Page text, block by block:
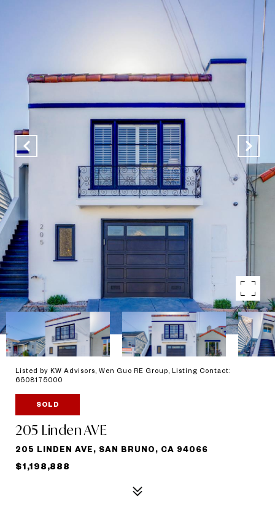
Listed by KW Advisors, Wen Guo RE Group, Listing Contact:
6508175000
SOLD
205 Linden AVE
205 LINDEN AVE, SAN BRUNO, CA 94066
$1,198,888